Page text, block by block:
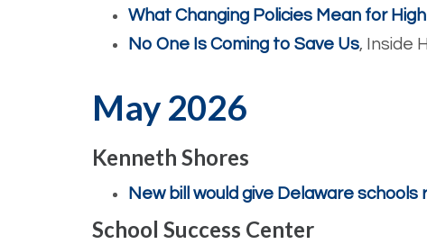
What Changing Policies Mean for
No One Is Coming to Save Us, Inside
May 2026
Kenneth Shores
New bill would give Delaware
School Success Center